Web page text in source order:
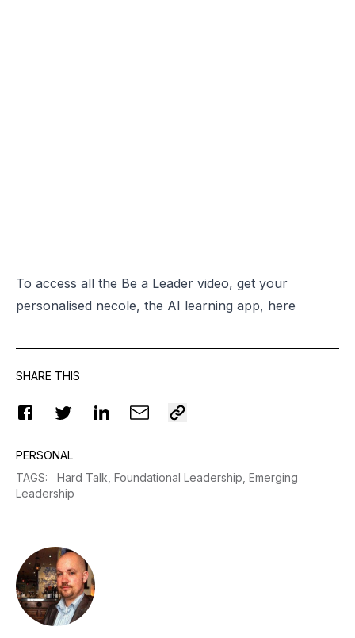
To access all the Be a Leader video, get your
personalised necole, the AI learning app, here
SHARE THIS
PERSONAL
TAGS: Hard Talk, Foundational Leadership, Emerging
Leadership